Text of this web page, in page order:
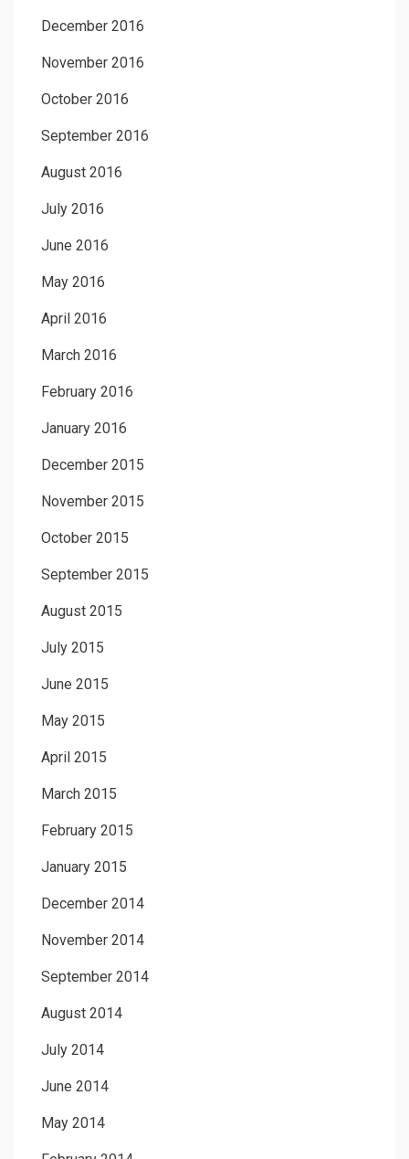
December 2016
November 2016
October 2016
September 2016
August 2016
July 2016
June 2016
May 2016
April 2016
March 2016
February 2016
January 2016
December 2015
November 2015
October 2015
September 2015
August 2015
July 2015
June 2015
May 2015
April 2015
March 2015
February 2015
January 2015
December 2014
November 2014
September 2014
August 2014
July 2014
June 2014
May 2014